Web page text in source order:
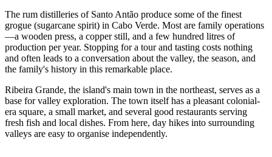
The rum distilleries of Santo Antão produce some of the finest
grogue (sugarcane spirit) in Cabo Verde. Most are family operations
—a wooden press, a copper still, and a few hundred litres of
production per year. Stopping for a tour and tasting costs nothing
and often leads to a conversation about the valley, the season, and
the family's history in this remarkable place.
Ribeira Grande, the island's main town in the northeast, serves as a
base for valley exploration. The town itself has a pleasant colonial-
era square, a small market, and several good restaurants serving
fresh fish and local dishes. From here, day hikes into surrounding
valleys are easy to organise independently.